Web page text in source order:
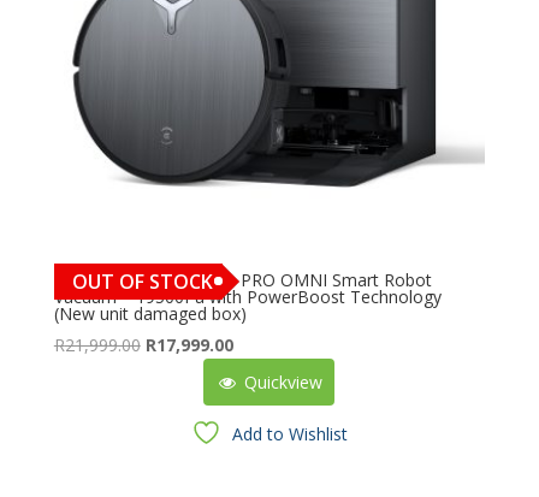
OUT OF STOCK
ECOVACS DEEBOT X11 PRO OMNI Smart Robot
Vacuum – 19500Pa with PowerBoost Technology
(New unit damaged box)
R21,999.00 Original
R21,999.00.
R17,999.00Current
price
R17,999.00.
Quickview
Add to Wishlist